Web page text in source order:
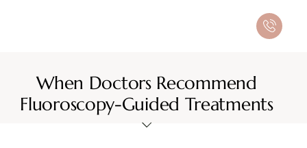
When Doctors Recommend
Fluoroscopy-Guided Treatments